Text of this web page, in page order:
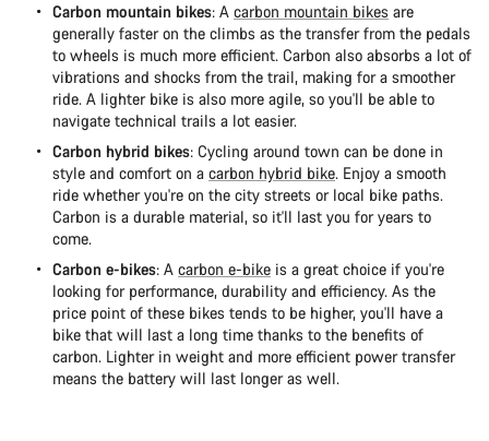
Carbon mountain bikes: A carbon mountain bikes are
generally faster on the climbs as the transfer from the pedals
to wheels is much more efficient. Carbon also absorbs a lot of
vibrations and shocks from the trail, making for a smoother
ride. A lighter bike is also more agile, so you'll be able to
navigate technical trails a lot easier.
Carbon hybrid bikes: Cycling around town can be done in
style and comfort on a carbon hybrid bike. Enjoy a smooth
ride whether you're on the city streets or local bike paths.
Carbon is a durable material, so it'll last you for years to
come.
Carbon e-bikes: A carbon e-bike is a great choice if you're
looking for performance, durability and efficiency. As the
price point of these bikes tends to be higher, you'll have a
bike that will last a long time thanks to the benefits of
carbon. Lighter in weight and more efficient power transfer
means the battery will last longer as well.